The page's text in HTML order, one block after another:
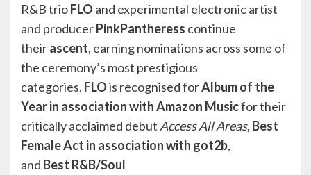
R&B trioFLO and experimental electronic artist
and producerPinkPantheress continue
theirascent, earning nominations across some of
the ceremony’s most prestigious
categories. FLOis recognised forAlbum of the
Year in association with Amazon Musicfor their
critically acclaimed debut Access All Areas, Best
Female Act in association with got2b,
and Best R&B/Soul